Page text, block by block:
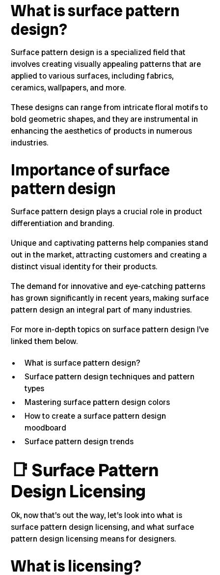
What is surface pattern
design?
Surface pattern design is a specialized fieldthat
involves creating visually appealing patterns that are
applied to various surfaces, including fabrics,
ceramics, wallpapers, and more.
These designs can range from intricate floral motifs to
bold geometric shapes, and they are instrumental in
enhancing the aesthetics of products in numerous
industries.
Importance of surface
pattern design
Surface pattern design plays a crucial role in product
differentiation and branding.
Unique and captivating patterns help companies stand
out in the market, attracting customers and creating a
distinct visual identity for their products.
The demand for innovative and eye-catching patterns
has grown significantly in recent years, making surface
pattern design an integral part of many industries.
For more in-depth topics on surface pattern design I’ve
linked them below.
What is surface pattern design?
Surface pattern design techniques and pattern
types
Mastering surface pattern design colors
How to create a surface pattern design
moodboard
Surface pattern design trends
📑 Surface Pattern
Design Licensing
Ok, now that’s out the way, let’s look intowhat is
surface pattern design licensing, and what surface
pattern design licensing means for designers.
What is licensing?